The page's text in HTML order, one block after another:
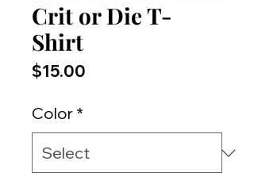
Crit or Die T-
Shirt
$15.00
Color *